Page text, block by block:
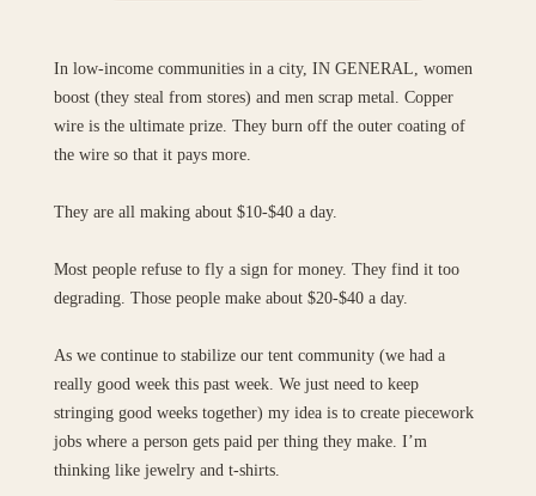
In low-income communities in a city, IN GENERAL, women
boost (they steal from stores) and men scrap metal. Copper
wire is the ultimate prize. They burn off the outer coating of
the wire so that it pays more.
They are all making about $10-$40 a day.
Most people refuse to fly a sign for money. They find it too
degrading. Those people make about $20-$40 a day.
As we continue to stabilize our tent community (we had a
really good week this past week. We just need to keep
stringing good weeks together) my idea is to create piecework
jobs where a person gets paid per thing they make. I’m
thinking like jewelry and t-shirts.